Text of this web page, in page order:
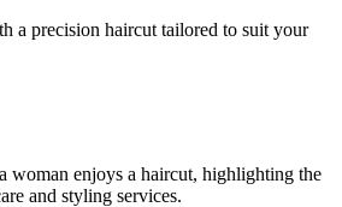
a precision haircut tailored to suit your